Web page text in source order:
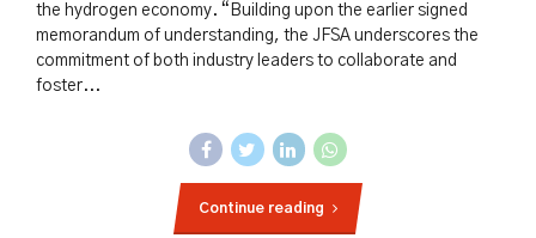
the hydrogen economy. “Building upon the earlier signed
memorandum of understanding, the JFSA underscores the
commitment of both industry leaders to collaborate and
foster...
Continue reading